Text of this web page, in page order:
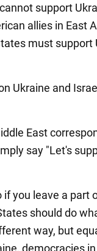
support
allies in East
must support
Ukraine and
East
say "Let's
you leave a part
should do
way, but
democracies